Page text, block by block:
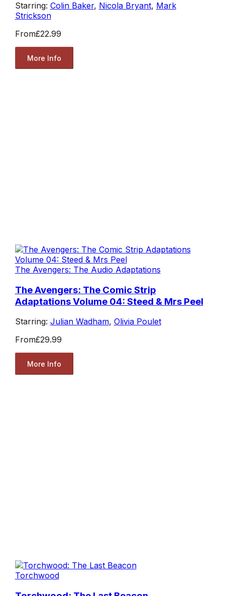
Starring: Colin Baker, Nicola Bryant, Mark
Strickson
From£22.99
More Info
The Avengers: The Audio Adaptations
The Avengers: The Comic Strip
Adaptations Volume 04: Steed & Mrs Peel
Starring: Julian Wadham, Olivia Poulet
From£29.99
More Info
Torchwood